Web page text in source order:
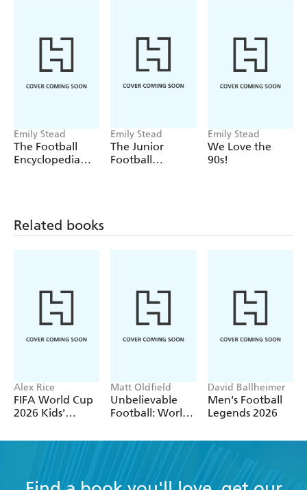
Emily Stead
The Football
Encyclopedia
Emily Stead
The Junior
Football
Emily Stead
We Love the
90s!
Related books
Alex Rice
FIFA World Cup
2026 Kids'
Matt Oldfield
Unbelievable
Football: World
David Ballheimer
Men's Football
Legends 2026